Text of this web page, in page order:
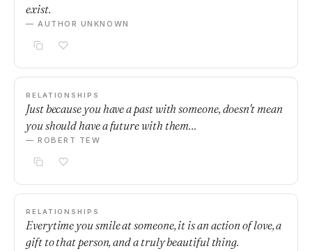
exist.
— AUTHOR UNKNOWN
RELATIONSHIPS
Just because you have a past with someone, doesn't mean
you should have a future with them…
— ROBERT TEW
RELATIONSHIPS
Everytime you smile at someone, it is an action of love, a
gift to that person, and a truly beautiful thing.